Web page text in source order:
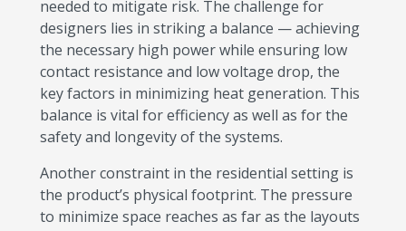
needed to mitigate risk. The challenge for
designers lies in striking a balance — achieving
the necessary high power while ensuring low
contact resistance and low voltage drop, the
key factors in minimizing heat generation. This
balance is vital for efficiency as well as for the
safety and longevity of the systems.
Another constraint in the residential setting is
the product’s physical footprint. The pressure
to minimize space reaches as far as the layouts